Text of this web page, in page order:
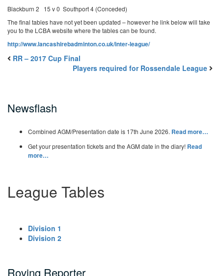
Blackburn 2 15 v 0 Southport 4 (Conceded)
The final tables have not yet been updated – however he link below will take
you to the LCBA website where the tables can be found.
http://www.lancashirebadminton.co.uk/inter-league/
RR – 2017 Cup Final
Players required for Rossendale League
Newsflash
Combined AGM/Presentation date is 17th June 2026. Read more…
Get your presentation tickets and the AGM date in the diary! Read
more…
League Tables
Division 1
Division 2
Roving Reporter